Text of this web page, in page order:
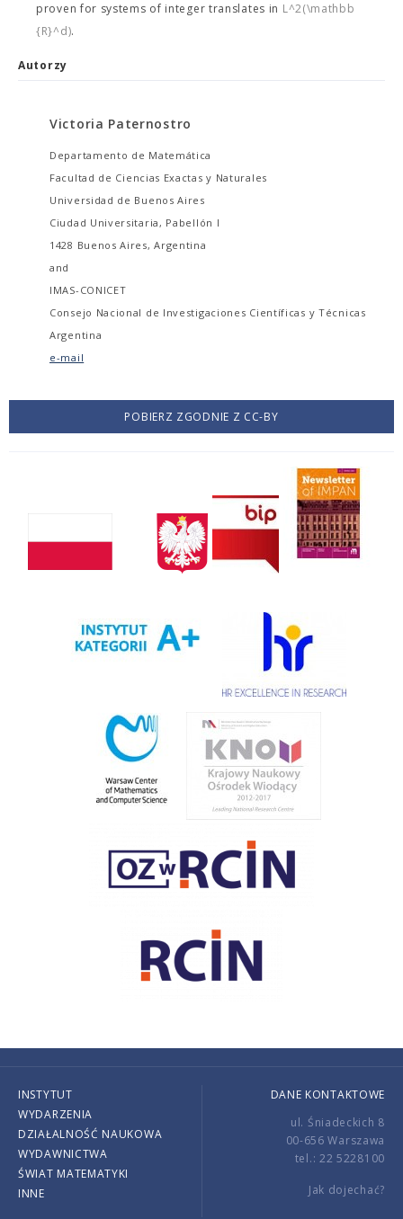
proven for systems of integer translates in L^2(\mathbb
{R}^d).
Autorzy
Victoria Paternostro
Departamento de Matemática
Facultad de Ciencias Exactas y Naturales
Universidad de Buenos Aires
Ciudad Universitaria, Pabellón I
1428 Buenos Aires, Argentina
and
IMAS-CONICET
Consejo Nacional de Investigaciones Científicas y Técnicas
Argentina
e-mail
POBIERZ ZGODNIE Z CC-BY
INSTYTUT
WYDARZENIA
DZIAŁALNOŚĆ NAUKOWA
WYDAWNICTWA
ŚWIAT MATEMATYKI
INNE
DANE KONTAKTOWE
ul. Śniadeckich 8
00-656 Warszawa
tel.: 22 5228100
Jak dojechać?